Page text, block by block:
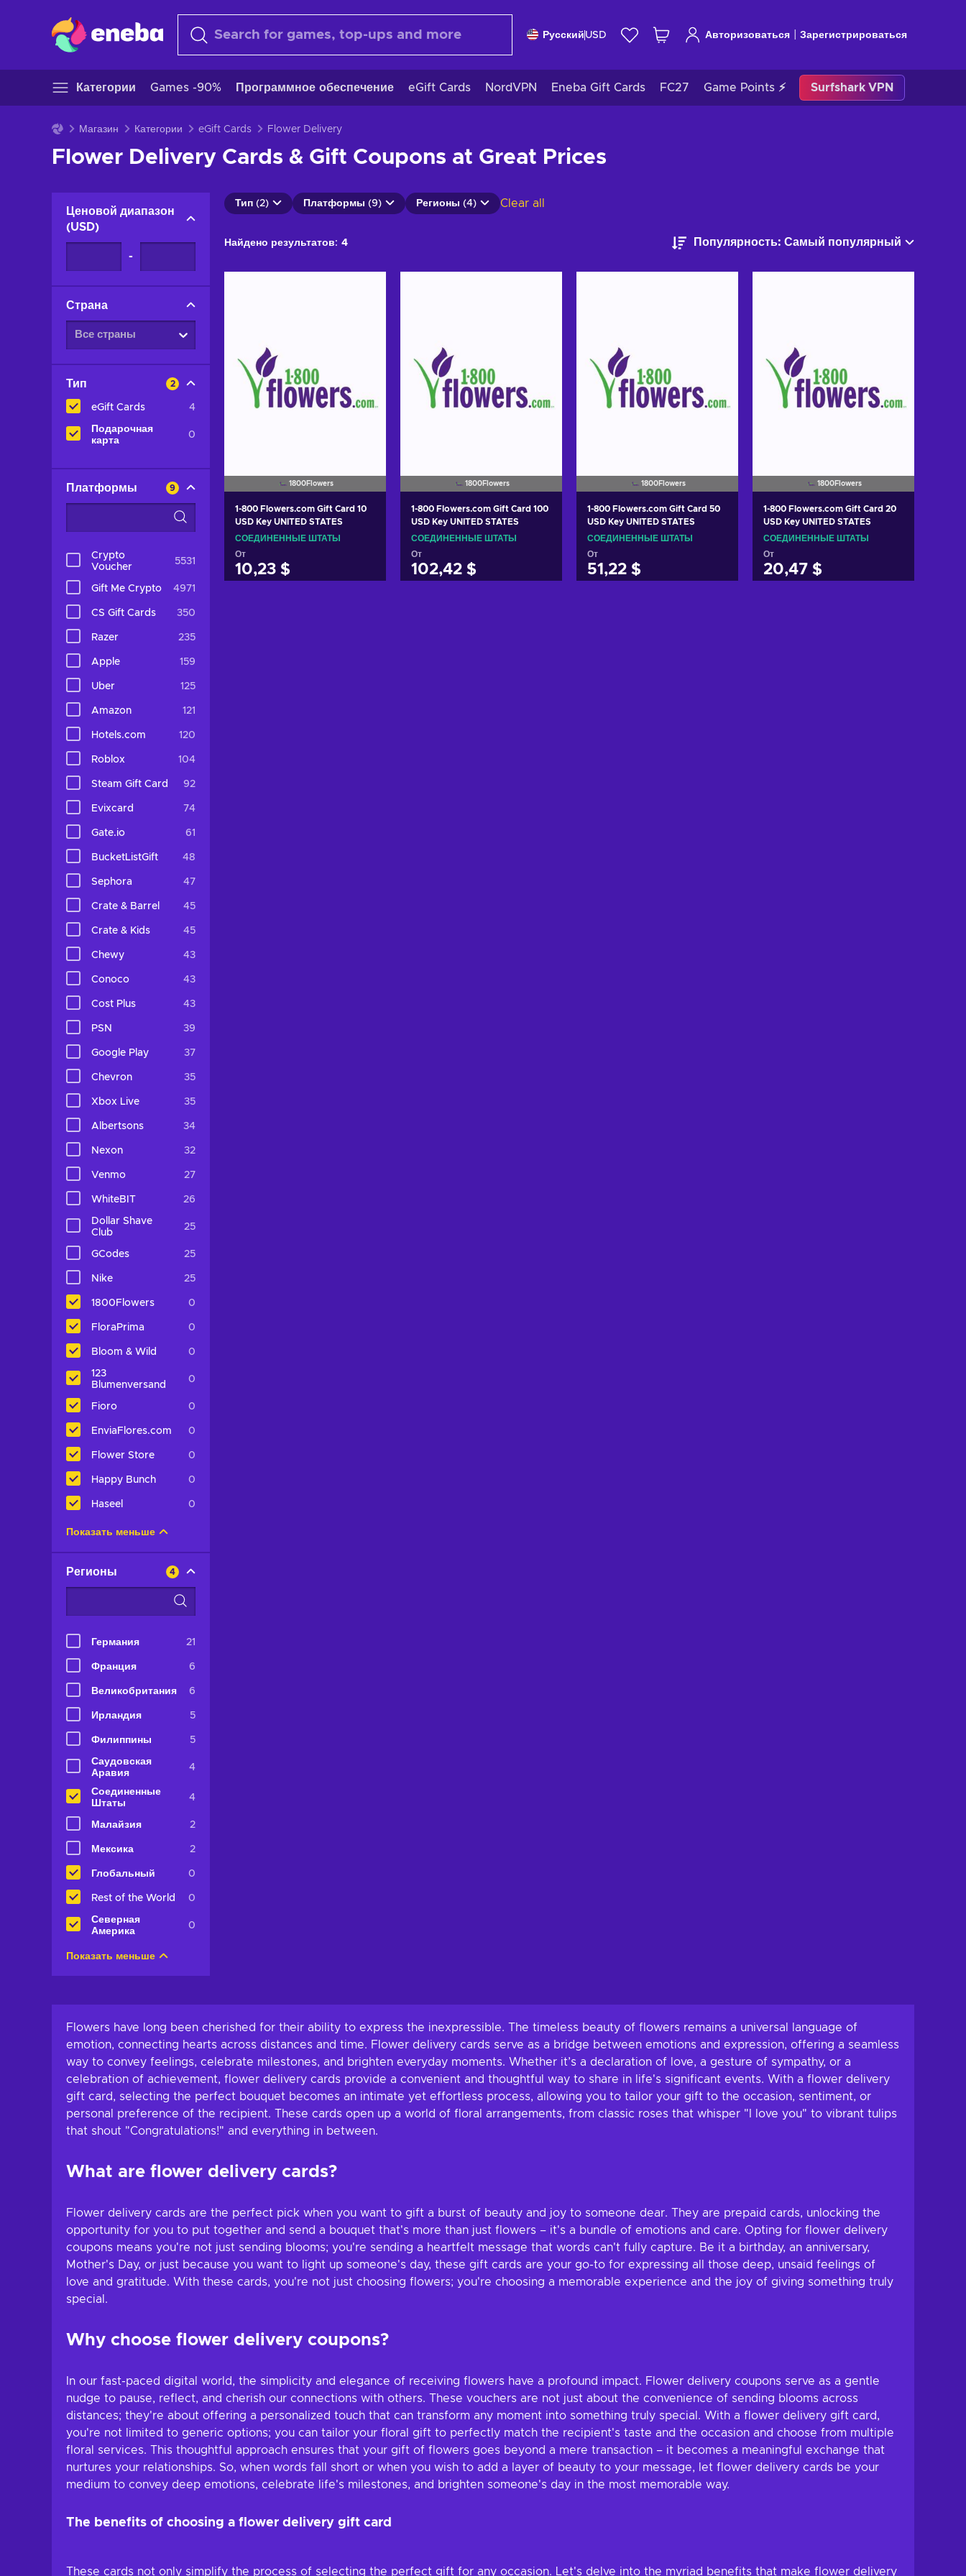
Русский USD Авторизоваться Зарегистрироваться
Категории Games -90% Программное обеспечение eGift Cards NordVPN Eneba Gift Cards FC27 Game Points ⚡ Surfshark VPN
Магазин Категории eGift Cards Flower Delivery
Flower Delivery Cards & Gift Coupons at Great Prices
Ценовой диапазон
(USD)
-
Страна
Все страны
Тип 2
eGift Cards 4
Подарочная
карта
0
Платформы 9
Crypto
Voucher
5531
Gift Me Crypto 4971
CS Gift Cards 350
Razer 235
Apple 159
Uber 125
Amazon 121
Hotels.com 120
Roblox 104
Steam Gift Card 92
Evixcard 74
Gate.io 61
BucketListGift 48
Sephora 47
Crate & Barrel 45
Crate & Kids 45
Chewy 43
Conoco 43
Cost Plus 43
PSN 39
Google Play 37
Chevron 35
Xbox Live 35
Albertsons 34
Nexon 32
Venmo 27
WhiteBIT 26
Dollar Shave
Club
25
GCodes 25
Nike 25
1800Flowers 0
FloraPrima 0
Bloom & Wild 0
123
Blumenversand
0
Fioro 0
EnviaFlores.com 0
Flower Store 0
Happy Bunch 0
Haseel 0
Показать меньше
Регионы 4
Германия 21
Франция 6
Великобритания 6
Ирландия 5
Филиппины 5
Саудовская
Аравия
4
Соединенные
Штаты
4
Малайзия 2
Мексика 2
Глобальный 0
Rest of the World 0
Северная
Америка
0
Показать меньше
Тип (2) Платформы (9) Регионы (4) Clear all
Найдено результатов: 4 Популярность: Самый популярный
1800Flowers
1-800 Flowers.com Gift Card 10
USD Key UNITED STATES
СОЕДИНЕННЫЕ ШТАТЫ
От
10,23 $
1800Flowers
1-800 Flowers.com Gift Card 100
USD Key UNITED STATES
СОЕДИНЕННЫЕ ШТАТЫ
От
102,42 $
1800Flowers
1-800 Flowers.com Gift Card 50
USD Key UNITED STATES
СОЕДИНЕННЫЕ ШТАТЫ
От
51,22 $
1800Flowers
1-800 Flowers.com Gift Card 20
USD Key UNITED STATES
СОЕДИНЕННЫЕ ШТАТЫ
От
20,47 $
Flowers have long been cherished for their ability to express the inexpressible. The timeless beauty of flowers remains a universal language of
emotion, connecting hearts across distances and time. Flower delivery cards serve as a bridge between emotions and expression, offering a seamless
way to convey feelings, celebrate milestones, and brighten everyday moments. Whether it’s a declaration of love, a gesture of sympathy, or a
celebration of achievement, flower delivery cards provide a convenient and thoughtful way to share in life's significant events. With a flower delivery
gift card, selecting the perfect bouquet becomes an intimate yet effortless process, allowing you to tailor your gift to the occasion, sentiment, or
personal preference of the recipient. These cards open up a world of floral arrangements, from classic roses that whisper "I love you" to vibrant tulips
that shout "Congratulations!" and everything in between.
What are flower delivery cards?
Flower delivery cards are the perfect pick when you want to gift a burst of beauty and joy to someone dear. They are prepaid cards, unlocking the
opportunity for you to put together and send a bouquet that's more than just flowers – it's a bundle of emotions and care. Opting for flower delivery
coupons means you're not just sending blooms; you're sending a heartfelt message that words can't fully capture. Be it a birthday, an anniversary,
Mother's Day, or just because you want to light up someone's day, these gift cards are your go-to for expressing all those deep, unsaid feelings of
love and gratitude. With these cards, you're not just choosing flowers; you're choosing a memorable experience and the joy of giving something truly
special.
Why choose flower delivery coupons?
In our fast-paced digital world, the simplicity and elegance of receiving flowers have a profound impact. Flower delivery coupons serve as a gentle
nudge to pause, reflect, and cherish our connections with others. These vouchers are not just about the convenience of sending blooms across
distances; they're about offering a personalized touch that can transform any moment into something truly special. With a flower delivery gift card,
you're not limited to generic options; you can tailor your floral gift to perfectly match the recipient's taste and the occasion and choose from multiple
floral services. This thoughtful approach ensures that your gift of flowers goes beyond a mere transaction – it becomes a meaningful exchange that
nurtures your relationships. So, when words fall short or when you wish to add a layer of beauty to your message, let flower delivery cards be your
medium to convey deep emotions, celebrate life's milestones, and brighten someone's day in the most memorable way.
The benefits of choosing a flower delivery gift card
These cards not only simplify the process of selecting the perfect gift for any occasion. Let's delve into the myriad benefits that make flower delivery